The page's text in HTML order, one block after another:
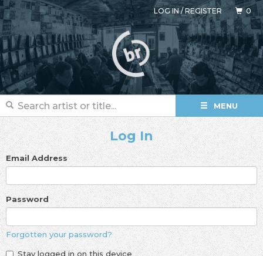
LOG IN/REGISTER 0
MENU
Log In
Email Address
Password
Forgotten your password?
Stay logged in on this device